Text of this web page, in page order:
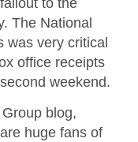
The National
was very critical
office receipts
weekend.
blog,
huge fans of